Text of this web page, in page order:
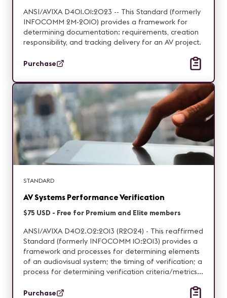
ANSI/AVIXA D401.01:2023 -- This Standard (formerly
INFOCOMM 2M-2010) provides a framework for
determining documentation: requirements, creation
responsibility, and tracking delivery for an AV project.
Purchase
STANDARD
AV Systems Performance Verification
$75 USD - Free for Premium and Elite members
ANSI/AVIXA D402.02:2013 (R2024) - This reaffirmed
Standard (formerly INFOCOMM 10:2013) provides a
framework and processes for determining elements
of an audiovisual system; the timing of verification; a
process for determining verification criteria/metrics;
Purchase